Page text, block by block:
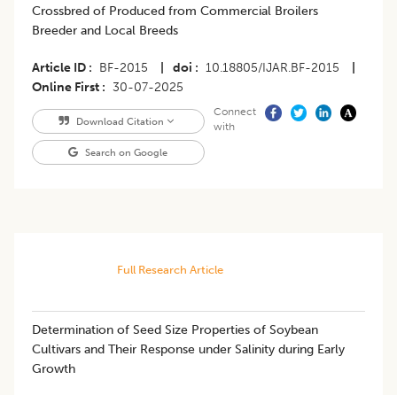
Crossbred of Produced from Commercial Broilers
Breeder and Local Breeds
Article ID BF-2015 doi 10.18805/IJAR.BF-2015
Online First
30-07-2025
Download Citation
Search on Google
Connect
with
Full Research Article
Determination of Seed Size Properties of Soybean
Cultivars and Their Response under Salinity during Early
Growth